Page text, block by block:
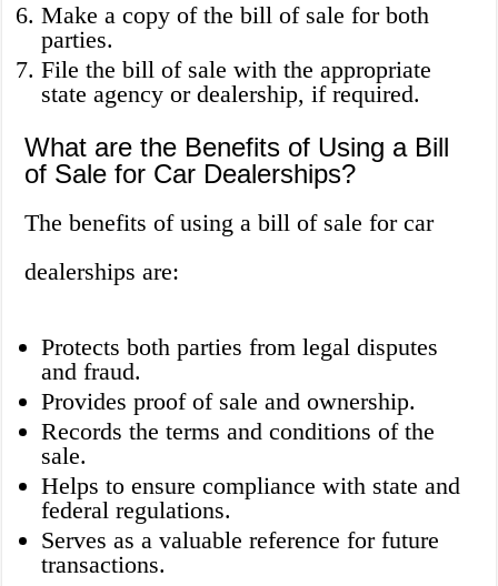
Make a copy of the bill of sale for both
parties.
File the bill of sale with the appropriate
state agency or dealership, if required.
What are the Benefits of Using a Bill
of Sale for Car Dealerships?
The benefits of using a bill of sale for car
dealerships are:
Protects both parties from legal disputes
and fraud.
Provides proof of sale and ownership.
Records the terms and conditions of the
sale.
Helps to ensure compliance with state and
federal regulations.
Serves as a valuable reference for future
transactions.